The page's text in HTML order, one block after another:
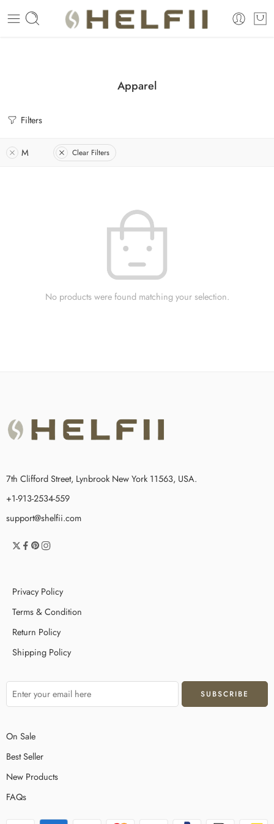
Enjoy Free Shipping Across US without any minimum order limitation -
Apparel
Filters
M Clear Filters
No products were found matching your selection.
7th Clifford Street, Lynbrook New York 11563, USA.
+1-913-2534-559
support@shelfii.com
Privacy Policy
Terms & Condition
Return Policy
Shipping Policy
On Sale
Best Seller
New Products
FAQs